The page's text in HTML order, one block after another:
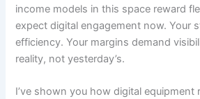
income models in this space reward
expect digital engagement now. Your
efficiency. Your margins demand
reality, not yesterday’s.
I’ve shown you how digital equipment